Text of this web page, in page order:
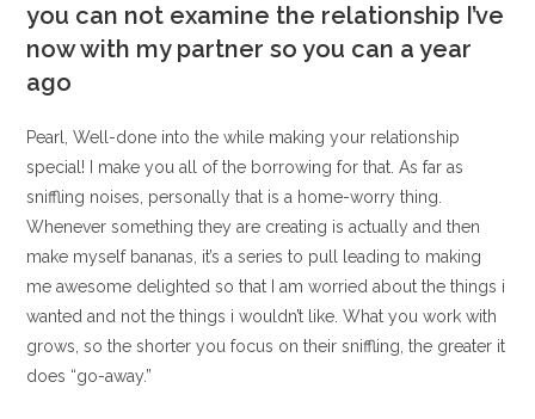
you can not examine the relationship I’ve
now with my partner so you can a year
ago
Pearl, Well-done into the while making your relationship
special! I make you all of the borrowing for that. As far as
sniffling noises, personally that is a home-worry thing.
Whenever something they are creating is actually and then
make myself bananas, it’s a series to pull leading to making
me awesome delighted so that I am worried about the things i
wanted and not the things i wouldn’t like. What you work with
grows, so the shorter you focus on their sniffling, the greater it
does “go-away.”